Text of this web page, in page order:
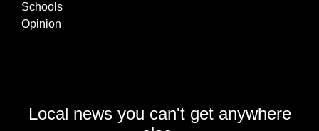
Schools
Opinion
Local news you can't get anywhere